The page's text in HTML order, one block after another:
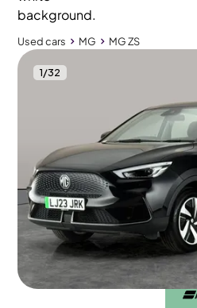
Used cars MG MG ZS
1/32
Used cars
MG ZS 72.6kWh SE Long Range
Adapt Cruise & Carplay
Halesowen 2023 19,917 mi
5 seats